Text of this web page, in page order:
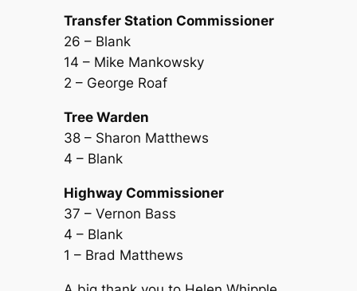
Transfer Station Commissioner
26 – Blank
14 – Mike Mankowsky
2 – George Roaf
Tree Warden
38 – Sharon Matthews
4 – Blank
Highway Commissioner
37 – Vernon Bass
4 – Blank
1 – Brad Matthews